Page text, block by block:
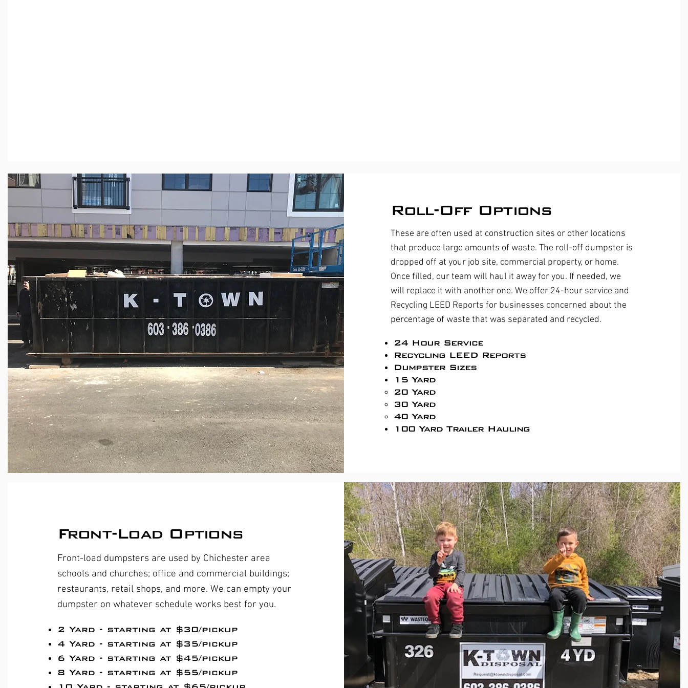
Roll-Off Options
These are often used at construction sites or other locations
that produce large amounts of waste. The roll-off dumpster is
dropped off at your job site, commercial property, or home.
Once filled, our team will haul it away for you. If needed, we
will replace it with another one. We offer 24-hour service and
Recycling LEED Reports for businesses concerned about the
percentage of waste that was separated and recycled.
24 Hour Service
Recycling LEED Reports​
Dumpster Sizes
15 Yard
20 Yard
30 Yard
40 Yard
100 Yard Trailer Hauling
Front-Load Options
Front-load dumpsters are used by Chichester area
schools and churches; office and commercial buildings;
restaurants, retail shops, and more. We can empty your
dumpster on whatever schedule works best for you.
​2 Yard - starting at $30/pickup
4 Yard - starting at $35/pickup
6 Yard - starting at $45/pickup
8 Yard - starting at $55/pickup